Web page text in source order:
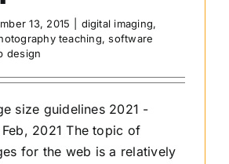
13, 2015 digital imaging,
teaching,software
design
size guidelines 2021 -
2021 The topic of
for the web is a relatively